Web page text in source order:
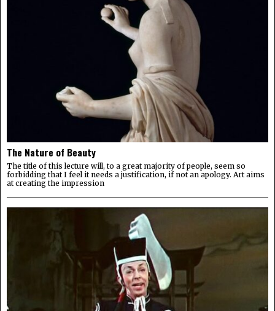
The Nature of Beauty
The title of this lecture will, to a great majority of people, seem so
forbidding that I feel it needs a justification, if not an apology. Art aims
at creating the impression